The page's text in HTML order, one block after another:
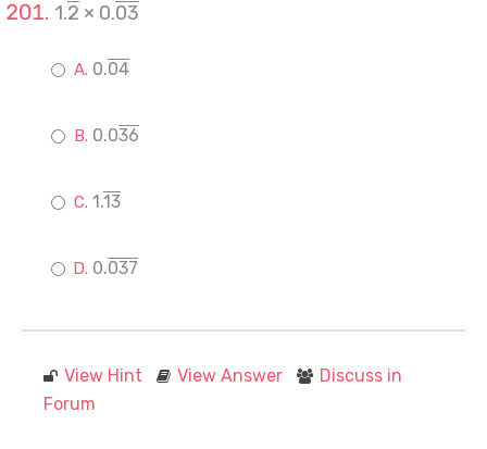
1.2 × 0.03
0.04
0.036
1.13
0.037
View Hint View Answer
Discuss in
Forum